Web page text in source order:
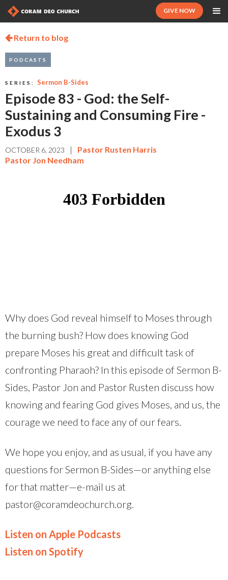
GIVE NOW
Return to blog
PODCASTS
SERIES: Sermon B-Sides
Episode 83 - God: the Self-
Sustaining and Consuming Fire -
Exodus 3
OCTOBER 6, 2023 |
Pastor Rusten Harris
Pastor Jon Needham
Why does God reveal himself to Moses through
the burning bush? How does knowing God
prepare Moses his great and difficult task of
confronting Pharaoh? In this episode of Sermon B-
Sides, Pastor Jon and Pastor Rusten discuss how
knowing and fearing God gives Moses, and us, the
courage we need to face any of our fears.
We hope you enjoy, and as usual, if you have any
questions for Sermon B-Sides—or anything else
for that matter—e-mail us at
pastor@coramdeochurch.org.
Listen on Apple Podcasts
Listen on Spotify